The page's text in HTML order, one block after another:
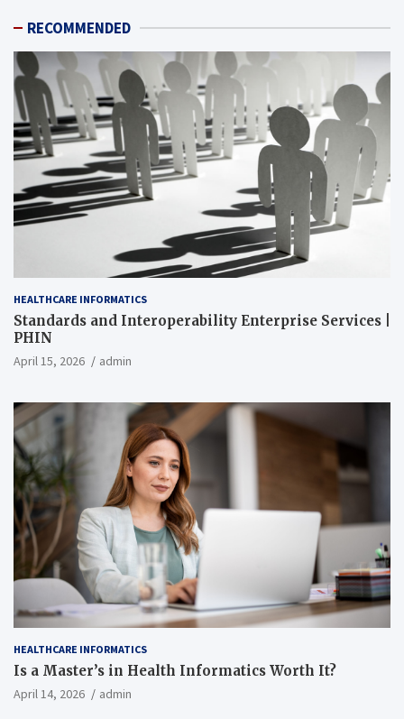
RECOMMENDED
HEALTHCARE INFORMATICS
Standards and Interoperability Enterprise Services |
PHIN
April 15, 2026 admin
HEALTHCARE INFORMATICS
Is a Master’s in Health Informatics Worth It?
April 14, 2026 admin